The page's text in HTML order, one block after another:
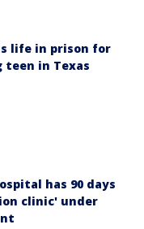
life in prison for
in Texas
has 90 days
clinic' under